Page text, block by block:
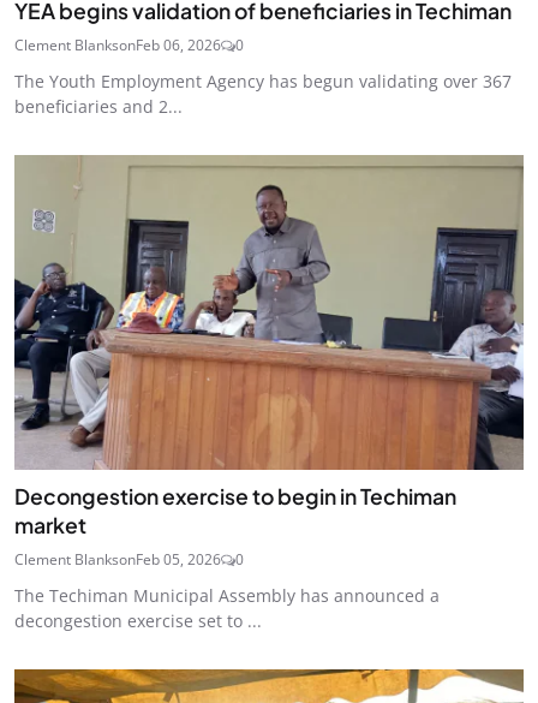
YEA begins validation of beneficiaries in Techiman
Clement BlanksonFeb 06, 2026 0
The Youth Employment Agency has begun validating over 367
beneficiaries and 2...
Decongestion exercise to begin in Techiman
market
Clement BlanksonFeb 05, 2026 0
The Techiman Municipal Assembly has announced a
decongestion exercise set to ...